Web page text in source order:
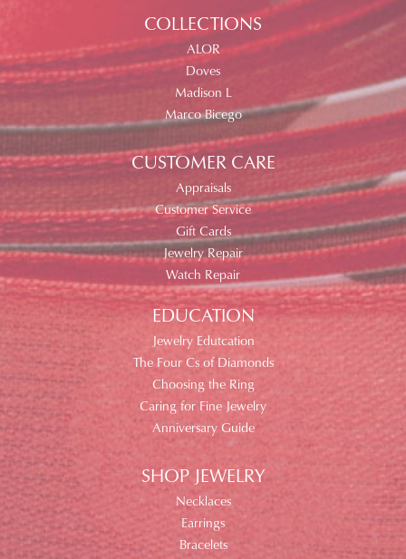
COLLECTIONS
ALOR
Doves
Madison L
Marco Bicego
CUSTOMER CARE
Appraisals
Customer Service
Gift Cards
Jewelry Repair
Watch Repair
EDUCATION
Jewelry Edutcation
The Four Cs of Diamonds
Choosing the Ring
Caring for Fine Jewelry
Anniversary Guide
SHOP JEWELRY
Necklaces
Earrings
Bracelets